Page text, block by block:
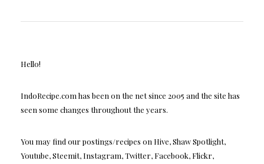
Hello!
IndoRecipe.com has been on the net since 2005 and the site has
seen some changes throughout the years.
You may find our postings/recipes on Hive, Shaw Spotlight,
Youtube, Steemit, Instagram, Twitter, Facebook, Flickr,